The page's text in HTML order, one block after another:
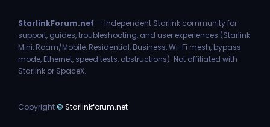
StarlinkForum.net — Independent Starlink community for
support, guides, troubleshooting, and user experiences (Starlink
Mini, Roam/Mobile, Residential, Business, Wi-Fi mesh, bypass
mode, Ethernet, speed tests, obstructions). Not affiliated with
Starlink or SpaceX.
Copyright© Starlinkforum.net